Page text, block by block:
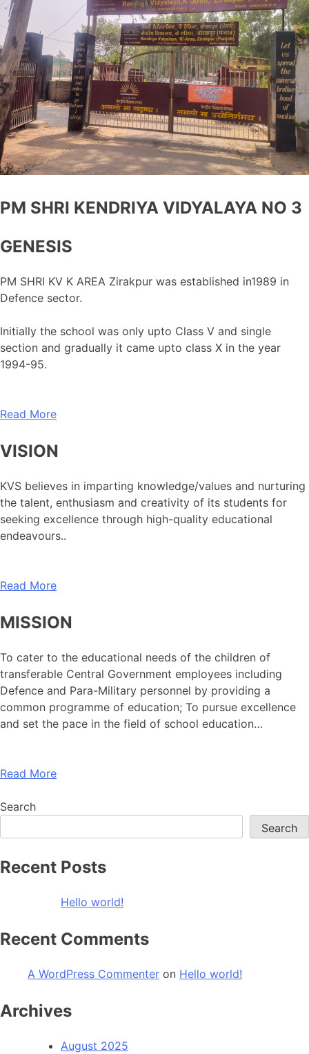
PM SHRI KENDRIYA VIDYALAYA NO 3
GENESIS
PM SHRI KV K AREA Zirakpur was established in1989 in
Defence sector.
Initially the school was only upto Class V and single
section and gradually it came upto class X in the year
1994-95.
Read More
VISION
KVS believes in imparting knowledge/values and nurturing
the talent, enthusiasm and creativity of its students for
seeking excellence through high-quality educational
endeavours..
Read More
MISSION
To cater to the educational needs of the children of
transferable Central Government employees including
Defence and Para-Military personnel by providing a
common programme of education; To pursue excellence
and set the pace in the field of school education…
Read More
Search
Search
Recent Posts
Hello world!
Recent Comments
A WordPress Commenter on Hello world!
Archives
August 2025